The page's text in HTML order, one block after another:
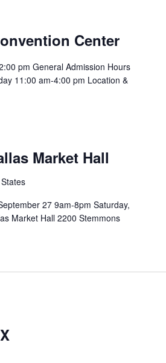
Center
pm General Admission Hours
11:00 am-4:00 pm Location &
Market Hall
27 9am-8pm Saturday,
Market Hall 2200 Stemmons